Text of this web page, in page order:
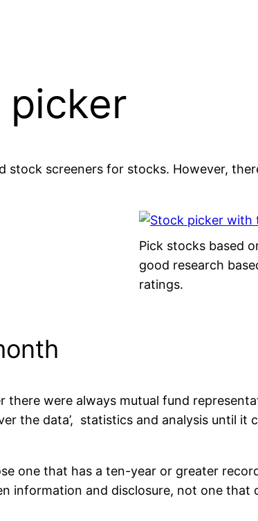
picker
stock screeners for stocks. However,
Pick stocks based
good research
ratings.
there were always mutual fund
the data’, statistics and analysis until
one that has a ten-year or greater
information and disclosure, not one